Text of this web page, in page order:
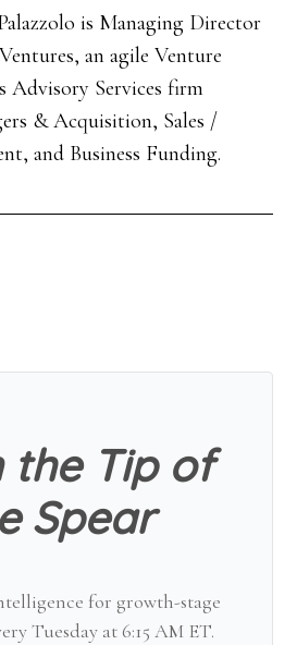
is Managing Director
an agile Venture
Advisory Services firm
& Acquisition, Sales /
and Business Funding.
the Tip of
Spear
for growth-stage
Tuesday at 6:15 AM ET.